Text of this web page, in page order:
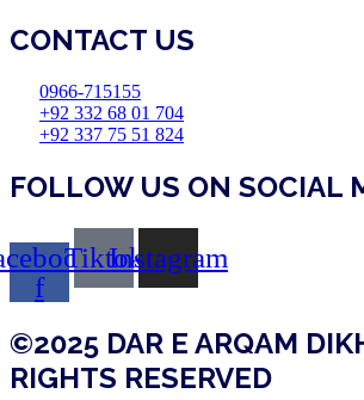
CONTACT US
0966-715155
+92 332 68 01 704
+92 337 75 51 824
FOLLOW US ON SOCIAL
f
TiktokInstagram
©2025 DAR E ARQAM
RIGHTS RESERVED